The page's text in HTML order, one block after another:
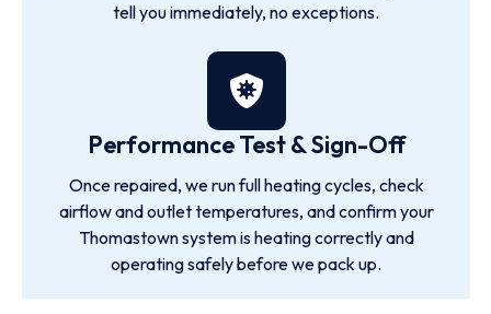
tell you immediately, no exceptions.
Performance Test & Sign-Off
Once repaired, we run full heating cycles, check
airflow and outlet temperatures, and confirm your
Thomastown system is heating correctly and
operating safely before we pack up.